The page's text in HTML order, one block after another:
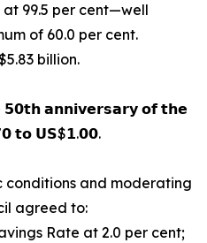
99.5 per cent—well
of 60.0 per cent.
billion.
𝗮𝗻𝗻𝗶𝘃𝗲𝗿𝘀𝗮𝗿𝘆 𝗼𝗳 𝘁𝗵𝗲
𝘁𝗼 𝗨𝗦$𝟭.𝟬𝟬.
and moderating
agreed to:
Rate at 2.0 per cent;